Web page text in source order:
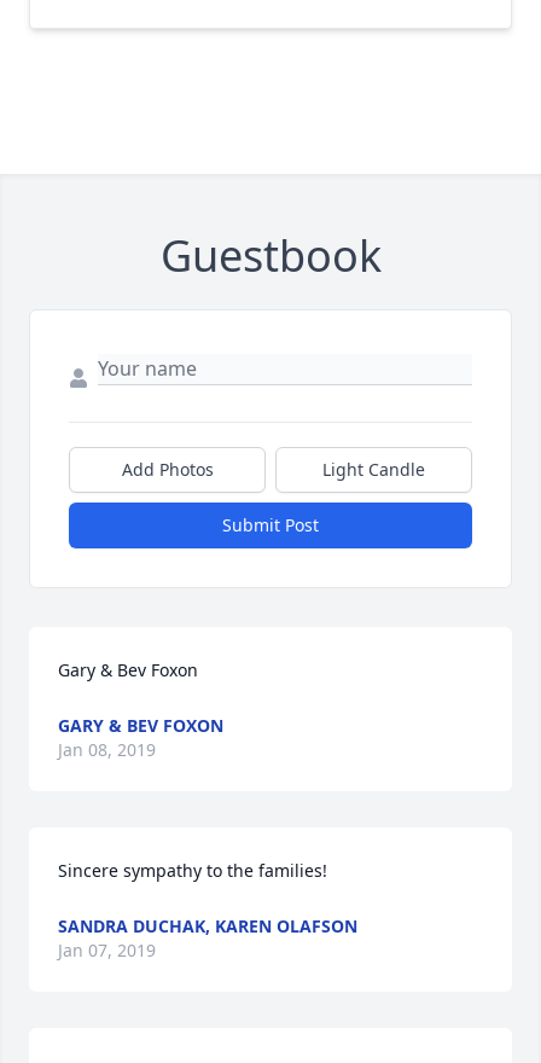
Guestbook
Add Photos Light Candle
Submit Post
Gary & Bev Foxon
GARY & BEV FOXON
Jan 08, 2019
Sincere sympathy to the families!
SANDRA DUCHAK, KAREN OLAFSON
Jan 07, 2019